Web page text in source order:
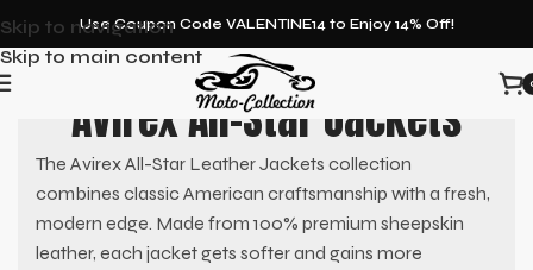
Skip to navigation
Skip to main content
Use Coupon Code VALENTINE14 to Enjoy 14% Off!
Avirex All-Star Jackets
The Avirex All-Star Leather Jackets collection
combines classic American craftsmanship with a fresh,
modern edge. Made from 100% premium sheepskin
leather, each jacket gets softer and gains more